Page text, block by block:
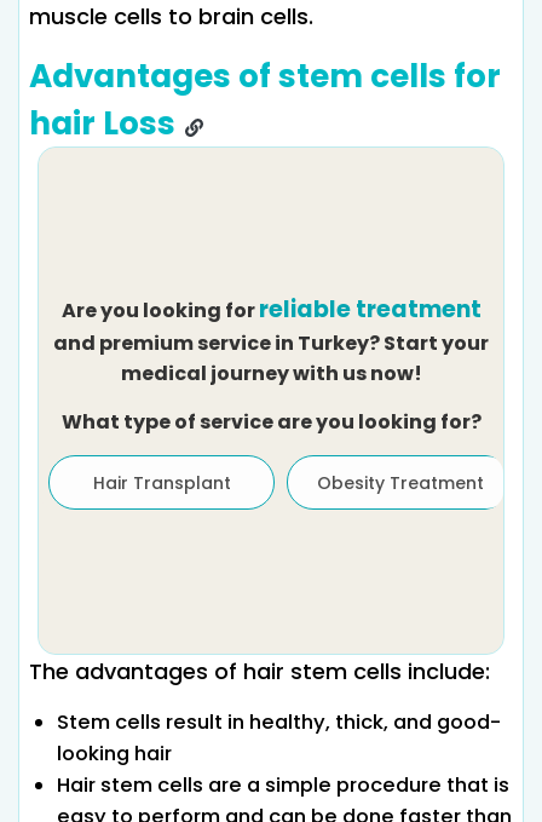
muscle cells to brain cells.
Advantages of stem cells for
hair Loss
Are you looking forreliable treatment
and premium service in Turkey? Start your
medical journey with us now!
What type of service are you looking for?
Hair Transplant Obesity Treatment
The advantages of hair stem cells include:
Stem cells result in healthy, thick, and good-
looking hair
Hair stem cells are a simple procedure that is